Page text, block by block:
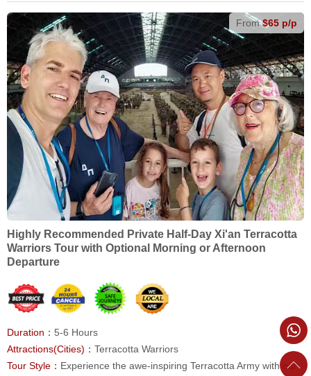
From$65 p/p
Highly Recommended Private Half-Day Xi'an Terracotta
Warriors Tour with Optional Morning or Afternoon
Departure
Duration： 5-6 Hours
Attractions(Cities)： Terracotta Warriors
Tour Style： Experience the awe-inspiring Terracotta Army with our